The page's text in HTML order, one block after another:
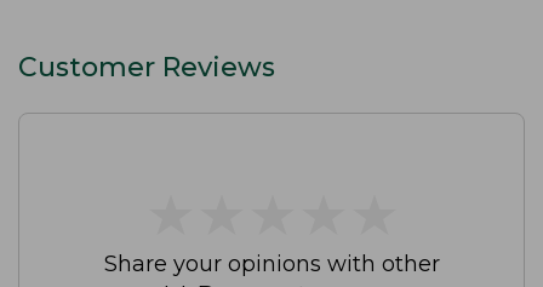
Customer Reviews
Share your opinions with other